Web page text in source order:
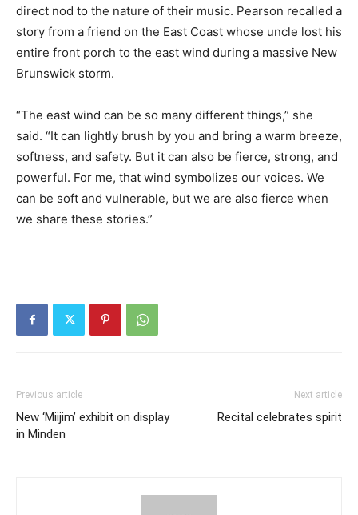
direct nod to the nature of their music. Pearson recalled a
story from a friend on the East Coast whose uncle lost his
entire front porch to the east wind during a massive New
Brunswick storm.
“The east wind can be so many different things,” she
said. “It can lightly brush by you and bring a warm breeze,
softness, and safety. But it can also be fierce, strong, and
powerful. For me, that wind symbolizes our voices. We
can be soft and vulnerable, but we are also fierce when
we share these stories.”
Previous article
New ‘Miijim’ exhibit on display
in Minden
Next article
Recital celebrates spirit